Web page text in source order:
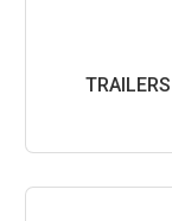
TRAILERS